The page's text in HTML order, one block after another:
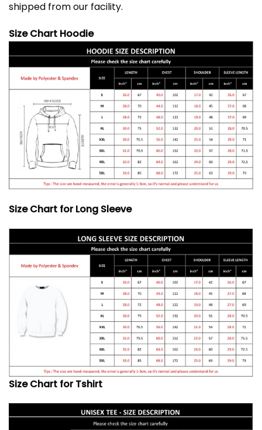
shipped from our facility.
Size Chart Hoodie
Size Chart for Long Sleeve
Size Chart for Tshirt